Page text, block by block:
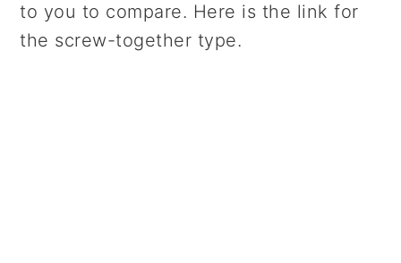
to you to compare. Here is the link for
the screw-together type.